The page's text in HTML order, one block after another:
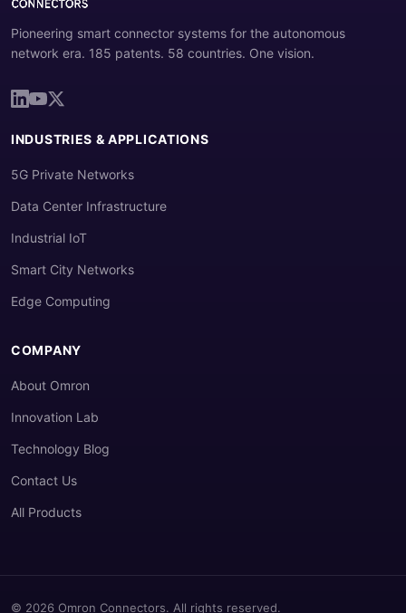
Pioneering smart connector systems for the autonomous
network era. 185 patents. 58 countries. One vision.
INDUSTRIES & APPLICATIONS
5G Private Networks
Data Center Infrastructure
Industrial IoT
Smart City Networks
Edge Computing
COMPANY
About Omron
Innovation Lab
Technology Blog
Contact Us
All Products
© 2026 Omron Connectors. All rights reserved.